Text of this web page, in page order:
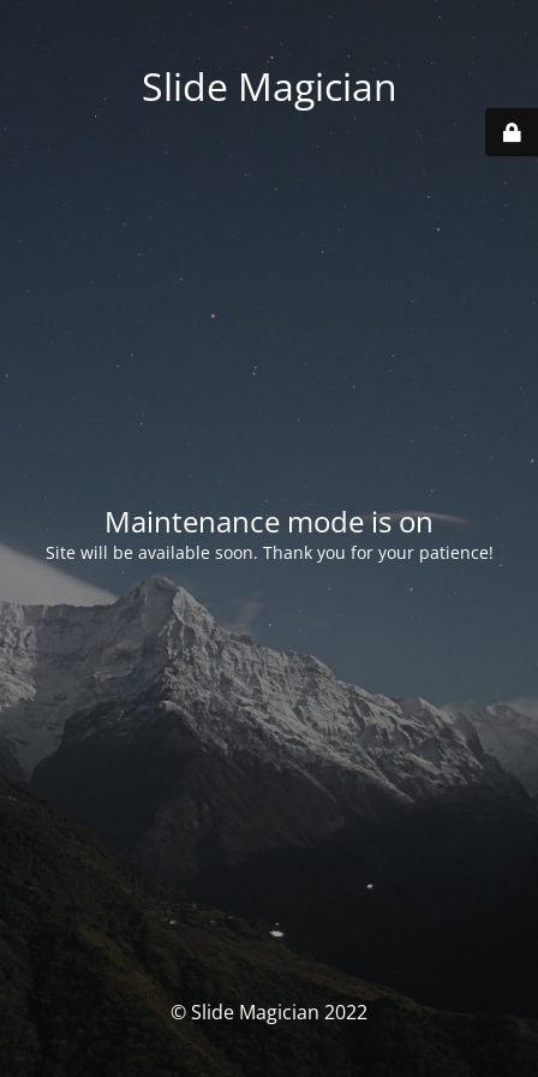
Slide Magician
Maintenance mode is on
Site will be available soon. Thank you for your patience!
© Slide Magician 2022